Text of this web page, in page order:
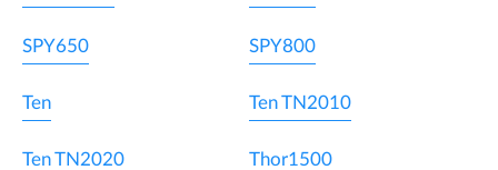
SPY650 SPY800
Ten Ten TN2010
Ten TN2020 Thor1500